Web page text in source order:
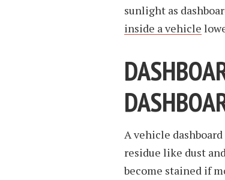
sunlight as
inside a vehicle
A vehicle
residue like dust
become stained if